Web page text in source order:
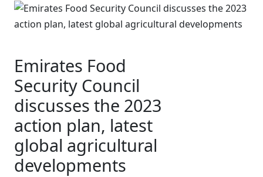
Emirates Food
Security Council
discusses the 2023
action plan, latest
global agricultural
developments